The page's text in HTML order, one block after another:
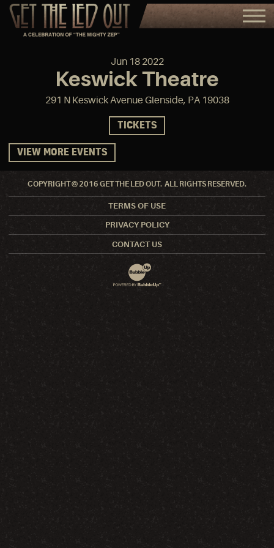
Jun 18 2022
Keswick Theatre
291 N Keswick Avenue Glenside, PA 19038
TICKETS
VIEW MORE EVENTS
COPYRIGHT © 2016 GET THE LED OUT. ALL RIGHTS RESERVED.
TERMS OF USE
PRIVACY POLICY
CONTACT US